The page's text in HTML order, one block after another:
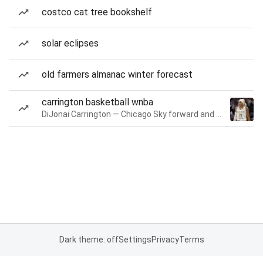
costco cat tree bookshelf
solar eclipses
old farmers almanac winter forecast
carrington basketball wnba
Dark theme: offSettingsPrivacyTerms